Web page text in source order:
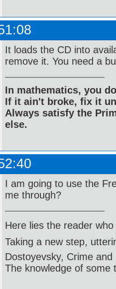
It loads the CD into
remove it. You need a
In mathematics, you
If it ain't broke, fix it
Always satisfy the
else.
I am going to use the
me through?
Here lies the reader
Taking a new step,
Dostoyevsky, Crime and
The knowledge of some